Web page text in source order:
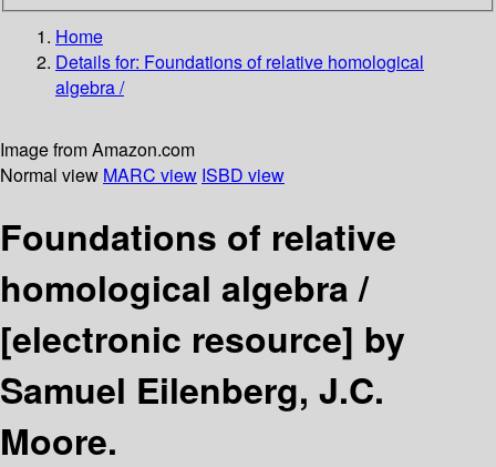
Home
Details for: Foundations of relative homological
algebra /
Image from Amazon.com
Normal view MARC view ISBD view
Foundations of relative
homological algebra /
[electronic resource] by
Samuel Eilenberg, J.C.
Moore.